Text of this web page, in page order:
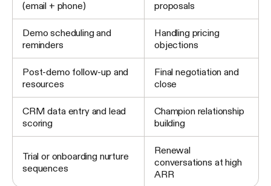
(email + phone)
proposals
Demo scheduling and
reminders
Handling pricing
objections
Post-demo follow-up and
resources
Final negotiation and
close
CRM data entry and lead
scoring
Champion relationship
building
Trial or onboarding nurture
sequences
Renewal
conversations at high
ARR